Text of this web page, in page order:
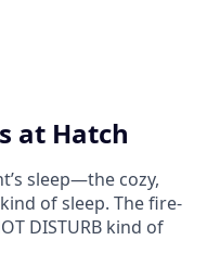
at Hatch
sleep—the cozy,
of sleep. The fire-
DISTURB kind of